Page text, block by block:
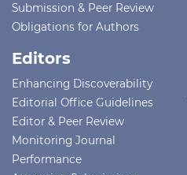
Submission & Peer Review
Obligations for Authors
Editors
Enhancing Discoverability
Editorial Office Guidelines
Editor & Peer Review
Monitoring Journal
Performance